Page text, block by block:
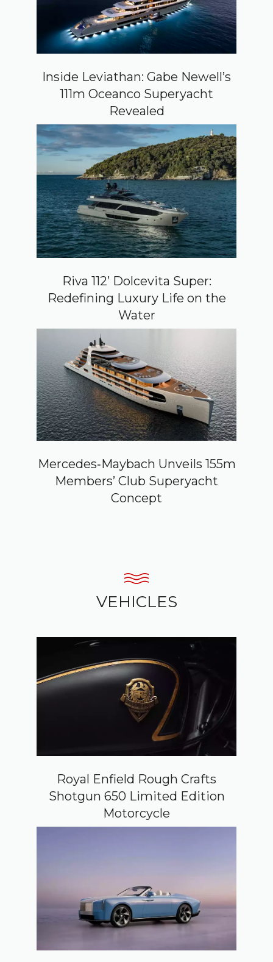
Inside Leviathan: Gabe Newell’s
111m Oceanco Superyacht
Revealed
Riva 112’ Dolcevita Super:
Redefining Luxury Life on the
Water
Mercedes‑Maybach Unveils 155m
Members’ Club Superyacht
Concept
VEHICLES
Royal Enfield Rough Crafts
Shotgun 650 Limited Edition
Motorcycle